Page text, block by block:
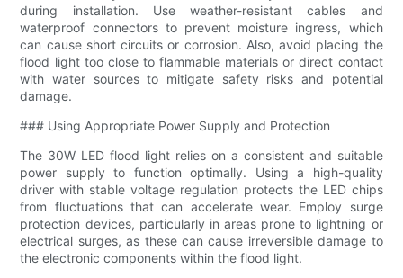
during installation. Use weather-resistant cables and
waterproof connectors to prevent moisture ingress, which
can cause short circuits or corrosion. Also, avoid placing the
flood light too close to flammable materials or direct contact
with water sources to mitigate safety risks and potential
damage.
### Using Appropriate Power Supply and Protection
The 30W LED flood light relies on a consistent and suitable
power supply to function optimally. Using a high-quality
driver with stable voltage regulation protects the LED chips
from fluctuations that can accelerate wear. Employ surge
protection devices, particularly in areas prone to lightning or
electrical surges, as these can cause irreversible damage to
the electronic components within the flood light.